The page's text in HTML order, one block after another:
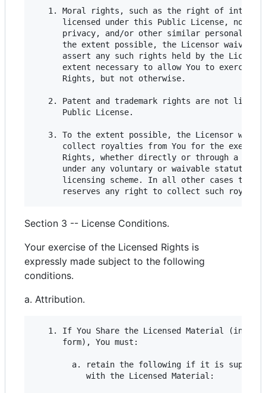
1. Moral rights, such as the right of
licensed under this Public License, nor
privacy, and/or other similar personality
the extent possible, the Licensor waives
assert any such rights held by the
extent necessary to allow You to exercise
      Rights, but not otherwise.
2. Patent and trademark rights are not
      Public License.
3. To the extent possible, the Licensor
collect royalties from You for the
Rights, whether directly or through a
under any voluntary or waivable statutory
licensing scheme. In all other cases the
Section 3 -- License Conditions.
Your exercise of the Licensed Rights is
expressly made subject to the following
conditions.
a. Attribution.
1. If You Share the Licensed Material
      form), You must:
a. retain the following if it is
           with the Licensed Material: